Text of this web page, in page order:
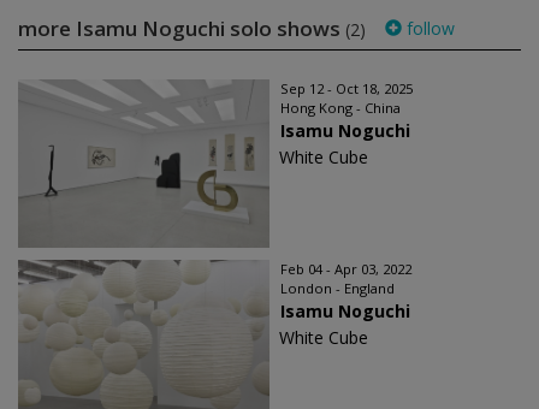
more Isamu Noguchi solo shows (2) follow
Sep 12 - Oct 18, 2025
Hong Kong - China
Isamu Noguchi
White Cube
Feb 04 - Apr 03, 2022
London - England
Isamu Noguchi
White Cube